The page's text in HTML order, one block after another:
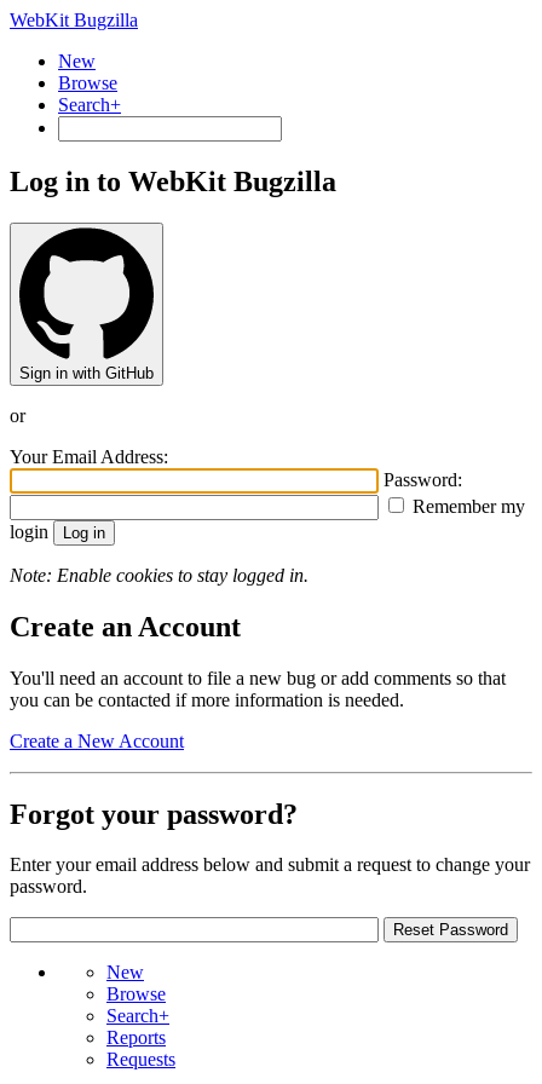
WebKit Bugzilla
New
Browse
Search+
Log in to WebKit Bugzilla
Sign in with GitHub
or
Your Email Address:
Password:
Remember my
login
Note: Enable cookies to stay logged in.
Create an Account
You'll need an account to file a new bug or add comments so that
you can be contacted if more information is needed.
Create a New Account
Forgot your password?
Enter your email address below and submit a request to change your
password.
New
Browse
Search+
Reports
Requests